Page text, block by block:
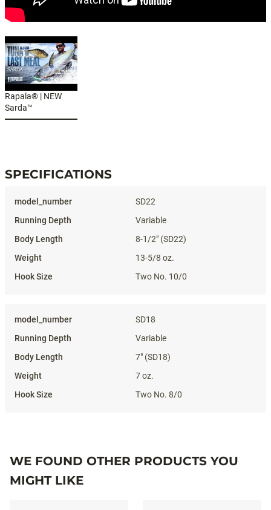
Rapala® | NEW
Sarda™
SPECIFICATIONS
SD22
Variable
8-1/2" (SD22)
13-5/8 oz.
Two No. 10/0
SD18
Variable
7" (SD18)
7 oz.
Two No. 8/0
WE FOUND OTHER PRODUCTS YOU
MIGHT LIKE